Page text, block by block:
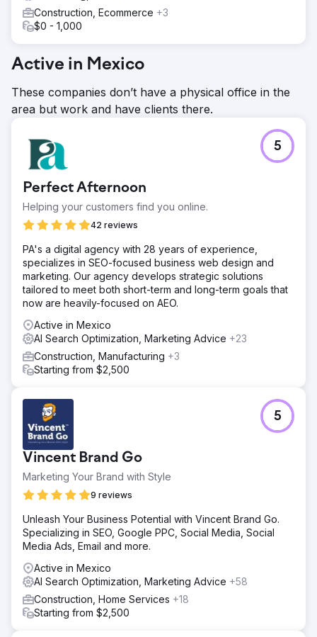
Construction, Ecommerce +3
$0 - 1,000
Active in Mexico
These companies don’t have a physical office in the
area but work and have clients there.
Perfect Afternoon
Helping your customers find you online.
42 reviews
5
PA's a digital agency with 28 years of experience,
specializes in SEO-focused business web design and
marketing. Our agency develops strategic solutions
tailored to meet both short-term and long-term goals that
now are heavily-focused on AEO.
Active in Mexico
AI Search Optimization, Marketing Advice +23
Construction, Manufacturing +3
Starting from $2,500
Vincent Brand Go
Marketing Your Brand with Style
9 reviews
5
Unleash Your Business Potential with Vincent Brand Go.
Specializing in SEO, Google PPC, Social Media, Social
Media Ads, Email and more.
Active in Mexico
AI Search Optimization, Marketing Advice +58
Construction, Home Services +18
Starting from $2,500